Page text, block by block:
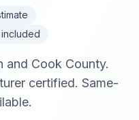
and Cook County.
certified. Same-